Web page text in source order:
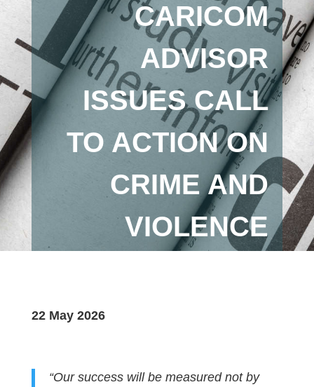
CARICOM
ADVISOR
ISSUES CALL
TO ACTION ON
CRIME AND
VIOLENCE
22 May 2026
“Our success will be measured not by